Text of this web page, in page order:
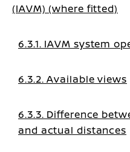
(IAVM) (where fitted)
6.3.1. IAVM system
6.3.2. Available views
6.3.3. Difference
and actual distances